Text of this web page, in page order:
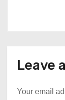
Leave
Your email